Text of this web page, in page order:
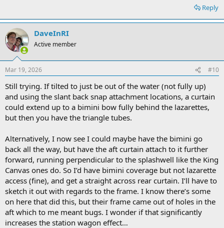
Reply
DaveInRI
Active member
Mar 19, 2026 #10
Still trying. If tilted to just be out of the water (not fully up)
and using the slant back snap attachment locations, a curtain
could extend up to a bimini bow fully behind the lazarettes,
but then you have the triangle tubes.
Alternatively, I now see I could maybe have the bimini go
back all the way, but have the aft curtain attach to it further
forward, running perpendicular to the splashwell like the King
Canvas ones do. So I’d have bimini coverage but not lazarette
access (fine), and get a straight across rear curtain. I’ll have to
sketch it out with regards to the frame. I know there’s some
on here that did this, but their frame came out of holes in the
aft which to me meant bugs. I wonder if that significantly
increases the station wagon effect…